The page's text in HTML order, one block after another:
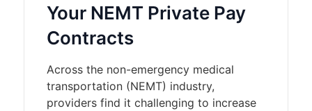
Your NEMT Private Pay
Contracts
Across the non-emergency medical
transportation (NEMT) industry,
providers find it challenging to increase